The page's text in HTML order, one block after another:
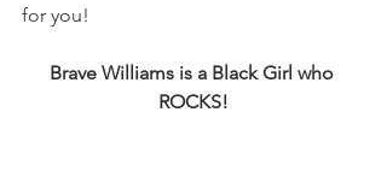
for you!
Brave Williams is a Black Girl who
ROCKS!